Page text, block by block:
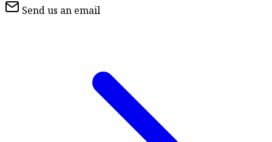
Send us an email